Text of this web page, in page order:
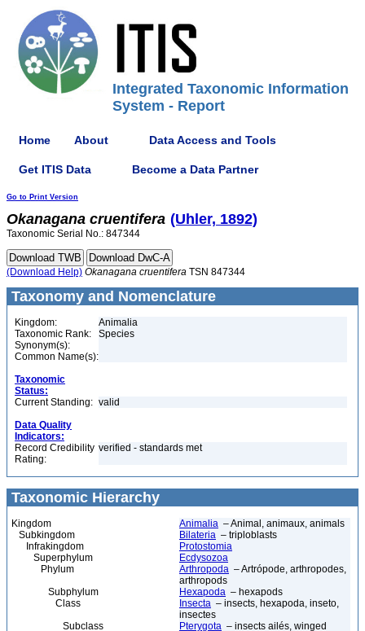
Integrated Taxonomic Information
System - Report
Home About Data Access and Tools
Get ITIS Data Become a Data Partner
Go to Print Version
Okanagana cruentifera (Uhler, 1892)
Taxonomic Serial No.: 847344
(Download Help) Okanagana cruentifera TSN 847344
Taxonomy and Nomenclature
Kingdom:
Animalia
Taxonomic Rank:
Species
Synonym(s):
Common Name(s):
Taxonomic
Status:
Current Standing: valid
Data Quality
Indicators:
Record Credibility
Rating:
verified - standards met
Taxonomic Hierarchy
Kingdom Animalia – Animal, animaux, animals
Subkingdom
Bilateria – triploblasts
Infrakingdom
Protostomia
Superphylum
Ecdysozoa
Phylum
Arthropoda – Artrópode, arthropodes,
arthropods
Subphylum
Hexapoda – hexapods
Class
Insecta – insects, hexapoda, inseto,
insectes
Subclass
Pterygota – insects ailés, winged